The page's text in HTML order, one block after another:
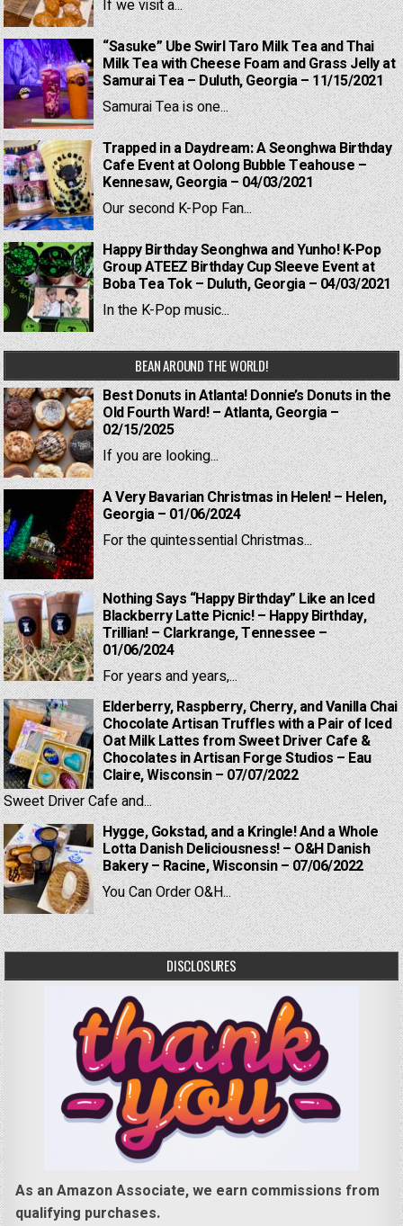
If we visit a...
“Sasuke” Ube Swirl Taro Milk Tea and Thai
Milk Tea with Cheese Foam and Grass Jelly at
Samurai Tea – Duluth, Georgia – 11/15/2021
Samurai Tea is one...
Trapped in a Daydream: A Seonghwa Birthday
Cafe Event at Oolong Bubble Teahouse –
Kennesaw, Georgia – 04/03/2021
Our second K-Pop Fan...
Happy Birthday Seonghwa and Yunho! K-Pop
Group ATEEZ Birthday Cup Sleeve Event at
Boba Tea Tok – Duluth, Georgia – 04/03/2021
In the K-Pop music...
BEAN AROUND THE WORLD!
Best Donuts in Atlanta! Donnie’s Donuts in the
Old Fourth Ward! – Atlanta, Georgia –
02/15/2025
If you are looking...
A Very Bavarian Christmas in Helen! – Helen,
Georgia – 01/06/2024
For the quintessential Christmas...
Nothing Says “Happy Birthday” Like an Iced
Blackberry Latte Picnic! – Happy Birthday,
Trillian! – Clarkrange, Tennessee –
01/06/2024
For years and years,...
Elderberry, Raspberry, Cherry, and Vanilla Chai
Chocolate Artisan Truffles with a Pair of Iced
Oat Milk Lattes from Sweet Driver Cafe &
Chocolates in Artisan Forge Studios – Eau
Claire, Wisconsin – 07/07/2022
Sweet Driver Cafe and...
Hygge, Gokstad, and a Kringle! And a Whole
Lotta Danish Deliciousness! – O&H Danish
Bakery – Racine, Wisconsin – 07/06/2022
You Can Order O&H...
DISCLOSURES
As an Amazon Associate, we earn commissions from
qualifying purchases.